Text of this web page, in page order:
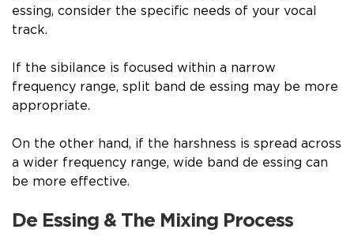
essing, consider the specific needs of your vocal
track.
If the sibilance is focused within a narrow
frequency range, split band de essing may be more
appropriate.
On the other hand, if the harshness is spread across
a wider frequency range, wide band de essing can
be more effective.
De Essing & The Mixing Process